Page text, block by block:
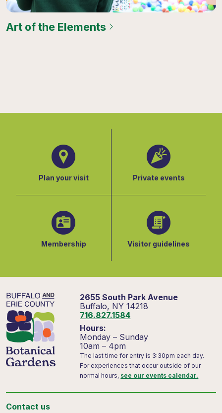
Art of the Elements
Plan your visit Private events
Membership Visitor guidelines
2655 South Park Avenue
Buffalo, NY 14218
716.827.1584
Hours:
Monday – Sunday
10am – 4pm
The last time for entry is 3:30pm each day.
For experiences that occur outside of our
normal hours, see our events calendar.
Contact us